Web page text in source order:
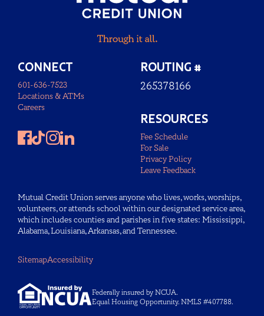
CONNECT
601-636-7523
Locations & ATMs
Careers
ROUTING #
265378166
RESOURCES
Fee Schedule
For Sale
Privacy Policy
Leave Feedback
Mutual Credit Union serves anyone who lives, works, worships,
volunteers, or attends school within our designated service area,
which includes counties and parishes in five states: Mississippi,
Alabama, Louisiana, Arkansas, and Tennessee.
SitemapAccessibility
Federally insured by NCUA.
Equal Housing Opportunity. NMLS #407788.